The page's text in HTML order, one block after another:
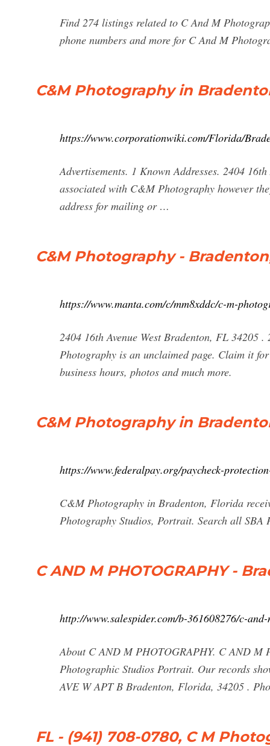
Find 274 listings related to C And M
phone numbers and more for C And M
C&M Photography in
https://www.corporationwiki.com/Florida/
Advertisements. 1 Known Addresses. 2404
associated with C&M Photography however
address for mailing or …
C&M Photography -
https://www.manta.com/c/mm8xddc/c-m-
2404 16th Avenue West Bradenton, FL 34205
Photography is an unclaimed page. Claim it
business hours, photos and much more.
C&M Photography in
https://www.federalpay.org/paycheck-
C&M Photography in Bradenton, Florida
Photography Studios, Portrait. Search all SBA
C AND M PHOTOGRAPHY -
http://www.salespider.com/b-361608276/c-
About C AND M PHOTOGRAPHY. C AND M
Photographic Studios Portrait. Our records
AVE W APT B Bradenton, Florida, 34205 .
FL - (941) 708-0780, C M